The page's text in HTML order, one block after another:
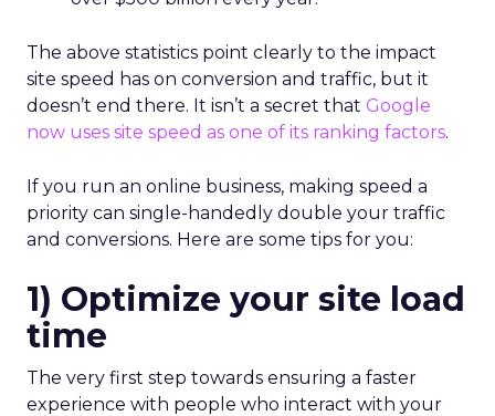
The above statistics point clearly to the impact
site speed has on conversion and traffic, but it
doesn’t end there. It isn’t a secret that Google
now uses site speed as one of its ranking factors.
If you run an online business, making speed a
priority can single-handedly double your traffic
and conversions. Here are some tips for you:
1) Optimize your site load
time
The very first step towards ensuring a faster
experience with people who interact with your